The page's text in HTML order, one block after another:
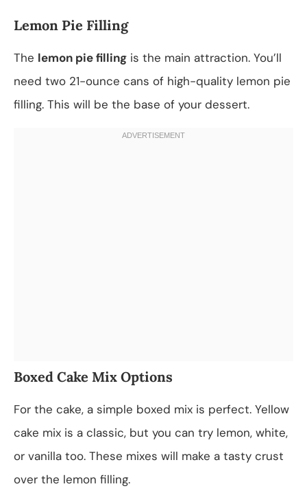
Lemon Pie Filling
The lemon pie filling is the main attraction. You’ll
need two 21-ounce cans of high-quality lemon pie
filling. This will be the base of your dessert.
Boxed Cake Mix Options
For the cake, a simple boxed mix is perfect. Yellow
cake mix is a classic, but you can try lemon, white,
or vanilla too. These mixes will make a tasty crust
over the lemon filling.